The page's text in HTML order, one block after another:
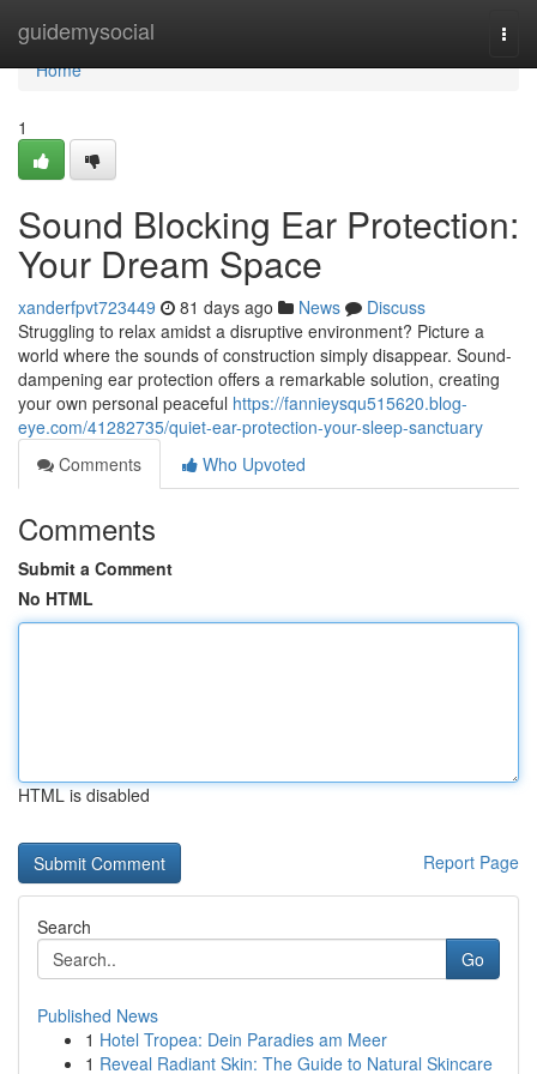
guidemysocial
Home
Home
1
Sound Blocking Ear Protection:
Your Dream Space
xanderfpvt723449 81 days ago News
Discuss
Struggling to relax amidst a disruptive environment? Picture a
world where the sounds of construction simply disappear. Sound-
dampening ear protection offers a remarkable solution, creating
your own personal peaceful https://fannieysqu515620.blog-
eye.com/41282735/quiet-ear-protection-your-sleep-sanctuary
Comments
Who Upvoted
Comments
Submit a Comment
No HTML
HTML is disabled
Report Page
Search
Go
Published News
1 Hotel Tropea: Dein Paradies am Meer
1 Reveal Radiant Skin: The Guide to Natural Skincare